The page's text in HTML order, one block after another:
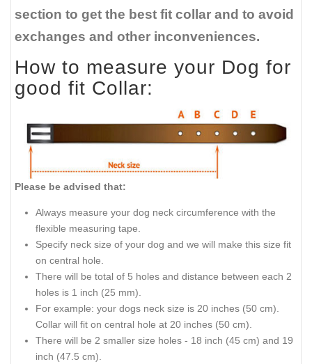
section to get the best fit collar and to avoid
exchanges and other inconveniences.
How to measure your Dog for
good fit Collar:
Please be advised that:
Always measure your dog neck circumference with the
flexible measuring tape.
Specify neck size of your dog and we will make this size fit
on central hole.
There will be total of 5 holes and distance between each 2
holes is 1 inch (25 mm).
For example: your dogs neck size is 20 inches (50 cm).
Collar will fit on central hole at 20 inches (50 cm).
There will be 2 smaller size holes - 18 inch (45 cm) and 19
inch (47.5 cm).